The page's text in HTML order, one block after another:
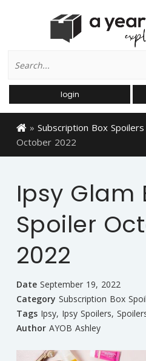
for:
login
» Subscription Box Spoilers
October 2022
Ipsy Glam
Spoiler
2022
Date September 19, 2022
Category Subscription Box
Tags Ipsy, Ipsy Spoilers,
Author AYOB Ashley